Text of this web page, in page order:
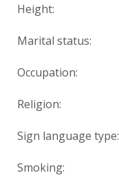
Height:
Marital status:
Occupation:
Religion:
Sign language type:
Smoking: